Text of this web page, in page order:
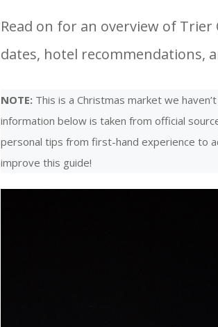
Read on for an overview of
dates, hotel recommendations,
NOTE: This is a Christmas market we
information below is taken from official
personal tips from first-hand experience to
improve this guide!